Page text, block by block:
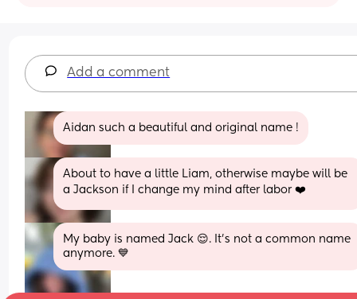
Add a comment
Aidan such a beautiful and original name !
About to have a little Liam, otherwise maybe will be
a Jackson if I change my mind after labor ❤️
My baby is named Jack 😌. It’s not a common name
anymore. 💙